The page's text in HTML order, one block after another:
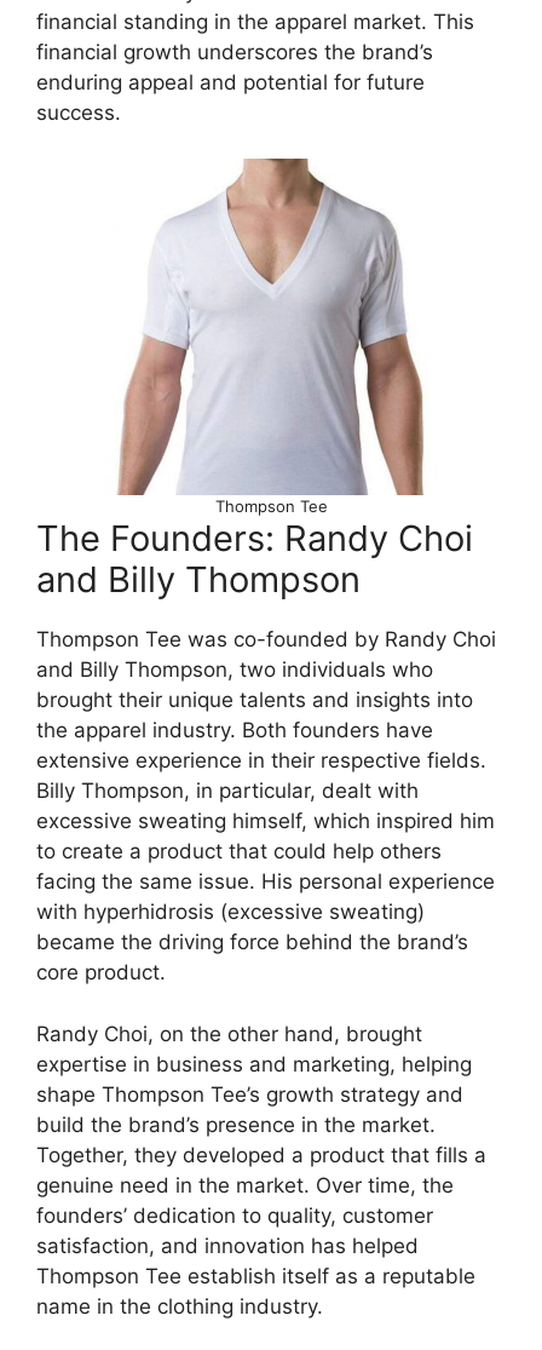
financial standing in the apparel market. This
financial growth underscores the brand’s
enduring appeal and potential for future
success.
Thompson Tee
The Founders: Randy Choi
and Billy Thompson
Thompson Tee was co-founded by Randy Choi
and Billy Thompson, two individuals who
brought their unique talents and insights into
the apparel industry. Both founders have
extensive experience in their respective fields.
Billy Thompson, in particular, dealt with
excessive sweating himself, which inspired him
to create a product that could help others
facing the same issue. His personal experience
with hyperhidrosis (excessive sweating)
became the driving force behind the brand’s
core product.
Randy Choi, on the other hand, brought
expertise in business and marketing, helping
shape Thompson Tee’s growth strategy and
build the brand’s presence in the market.
Together, they developed a product that fills a
genuine need in the market. Over time, the
founders’ dedication to quality, customer
satisfaction, and innovation has helped
Thompson Tee establish itself as a reputable
name in the clothing industry.